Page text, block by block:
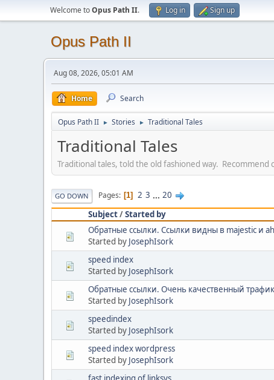
Welcome toOpus Path II. Log in Sign up
Opus Path II
Aug 08, 2026, 05:01 AM
Home Search
Opus Path II ► Stories ► Traditional Tales
Traditional Tales
Traditional tales, told the old fashioned way. Recommend
GO DOWN Pages 1 2 3 ... 20
Subject/Started by
Обратные ссылки. Cсылки видны в majestic и
Started by JosephIsork
speed index
Started by JosephIsork
Обратные ссылки. Очень качественный
Started by JosephIsork
speedindex
Started by JosephIsork
speed index wordpress
Started by JosephIsork